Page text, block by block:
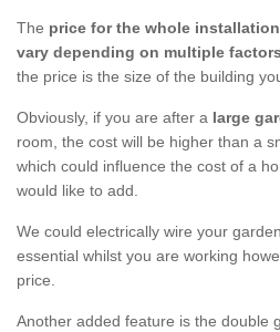
The price for the whole installation
vary depending on multiple factors
the price is the size of the building
Obviously, if you are after a large
room, the cost will be higher than a
which could influence the cost of a
would like to add.
We could electrically wire your
essential whilst you are working
price.
Another added feature is the double